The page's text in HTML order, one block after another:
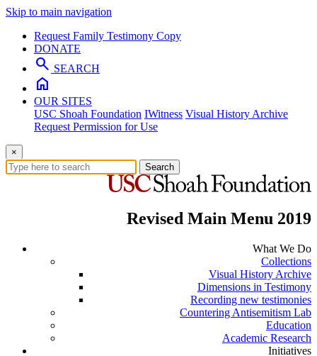
Skip to main navigation
Request Family Testimony Copy
DONATE
search SEARCH
home
OUR SITES
USC Shoah Foundation IWitness Visual History Archive
Request Permission for Use
×
Search
Revised Main Menu 2019
What We Do
Collections
Visual History Archive
Dimensions in Testimony
Recording new testimonies
Countering Antisemitism Lab
Education
Academic Research
Initiatives